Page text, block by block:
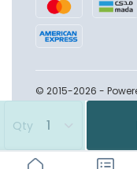
Qty
© 2015-2026 -